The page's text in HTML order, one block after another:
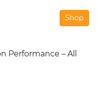
Shop
Performance – All